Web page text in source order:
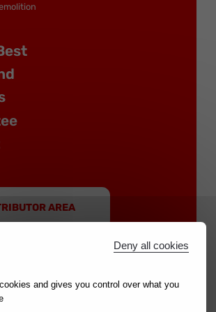
AREA
of the NOVALIA group |
and gives you control over what you
Deny all cookies